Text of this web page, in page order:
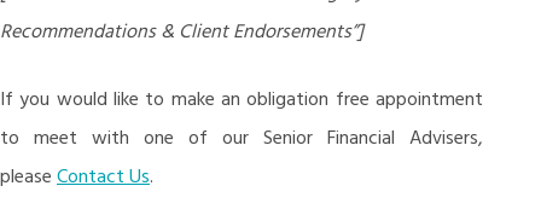
Recommendations & Client Endorsements”]
If you would like to make an obligation free appointment
to meet with one of our Senior Financial Advisers,
pleaseContact Us.